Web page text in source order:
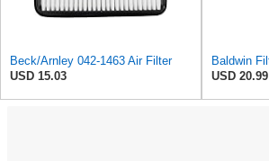
Beck/Arnley 042-1463 Air Filter
USD 15.03
USD 20.99